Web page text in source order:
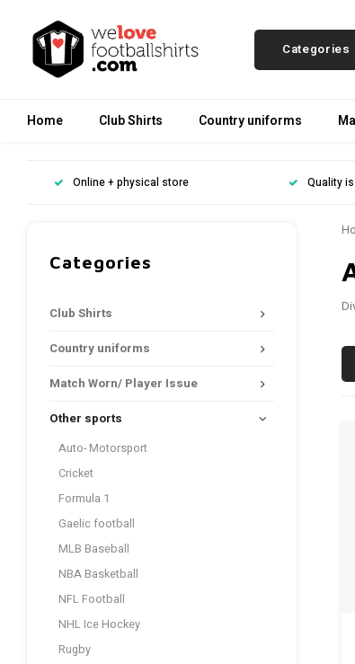
Categories
Home Club Shirts Country uniforms
Online + physical store Quality
Categories
Club Shirts
Country uniforms
Match Worn/ Player Issue
Other sports
Auto- Motorsport
Cricket
Formula 1
Gaelic football
MLB Baseball
NBA Basketball
NFL Football
NHL Ice Hockey
Rugby